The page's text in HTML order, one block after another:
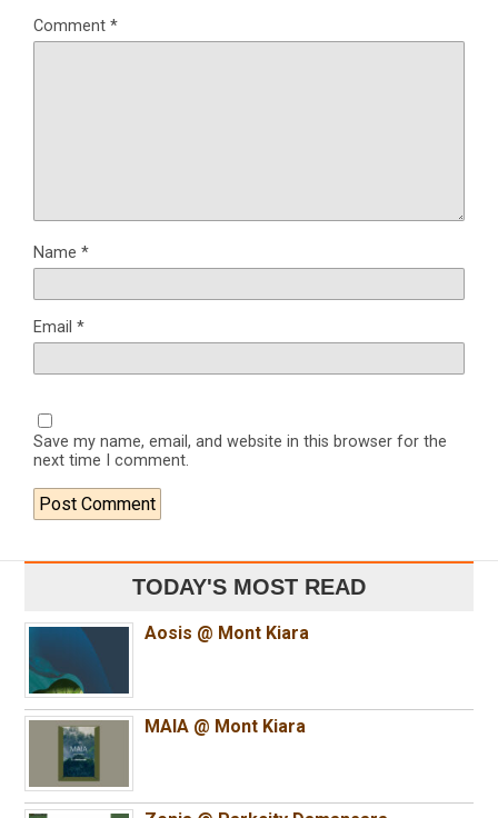
Comment *
Name *
Email *
Save my name, email, and website in this browser for the
next time I comment.
TODAY'S MOST READ
Aosis @ Mont Kiara
MAIA @ Mont Kiara